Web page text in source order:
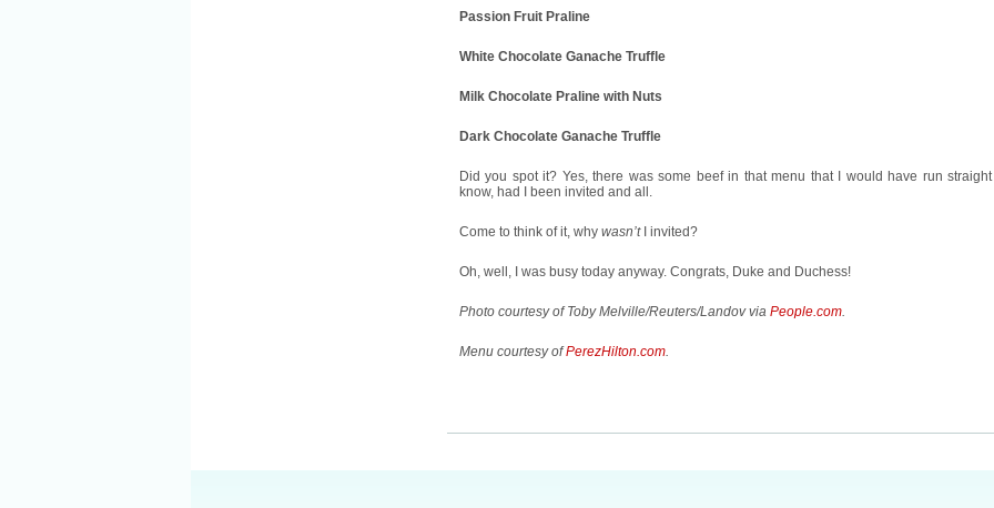
Passion Fruit Praline
White Chocolate Ganache Truffle
Milk Chocolate Praline with Nuts
Dark Chocolate Ganache Truffle
Did you spot it? Yes, there was some beef in that menu that I would have run straight
know, had I been invited and all.
Come to think of it, why wasn’tI invited?
Oh, well, I was busy today anyway. Congrats, Duke and Duchess!
Photo courtesy of Toby Melville/Reuters/Landov via People.com.
Menu courtesy ofPerezHilton.com.